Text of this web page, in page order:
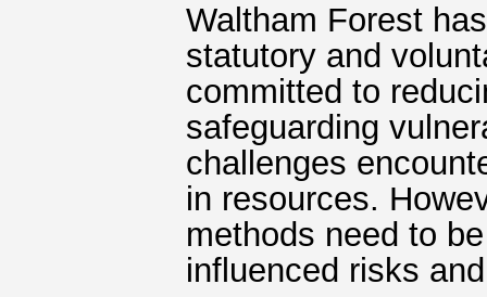
Waltham Forest
statutory and
committed to
safeguarding
challenges
in resources.
methods need to
influenced risks